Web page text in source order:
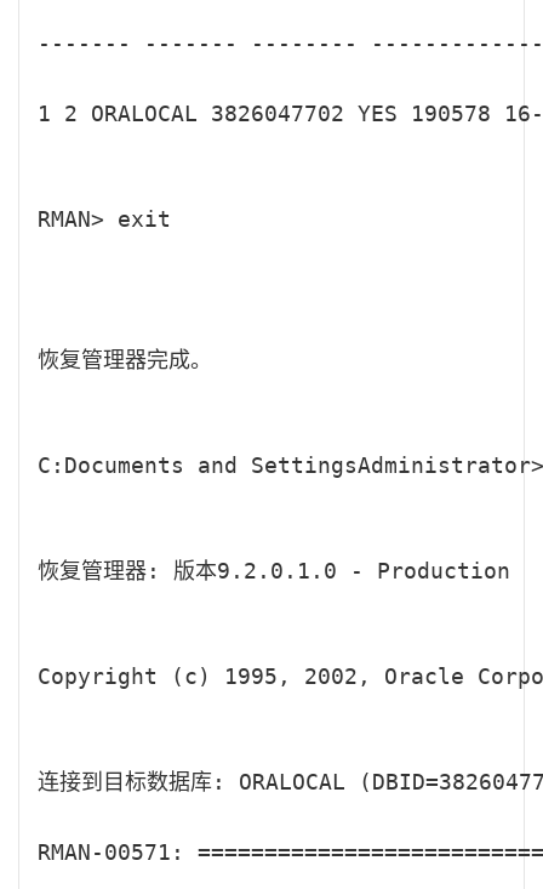
------- ------- --------
1 2 ORALOCAL 3826047702 YES 190578
RMAN> exit
恢复管理器完成。
C:Documents and
恢复管理器: 版本9.2.0.1.0 - Production
Copyright (c) 1995, 2002, Oracle
连接到目标数据库: ORALOCAL
RMAN-00571: